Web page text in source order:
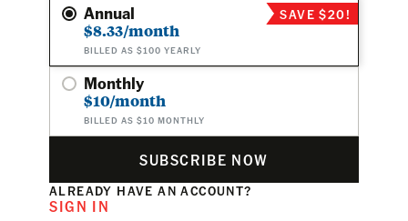
Annual
$8.33/month
BILLED AS $100 YEARLY
SAVE $20!
Monthly
$10/month
BILLED AS $10 MONTHLY
SUBSCRIBE NOW
ALREADY HAVE AN ACCOUNT?
SIGN IN